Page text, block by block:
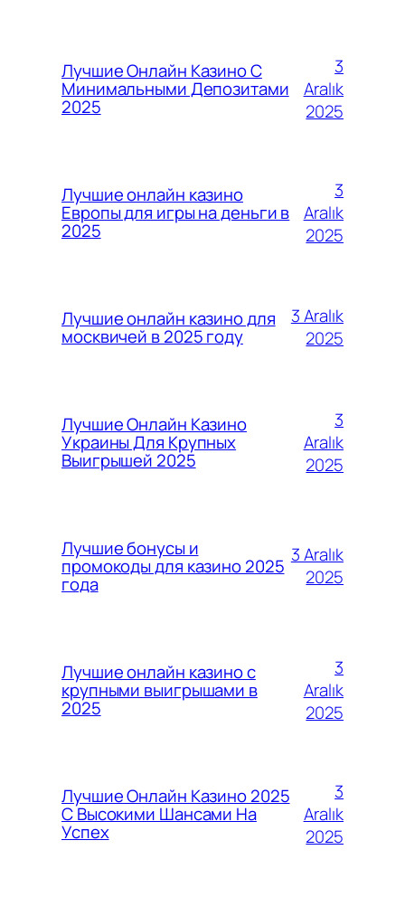
Лучшие Онлайн Казино С
Минимальными Депозитами
2025
3
Aralık
2025
Лучшие онлайн казино
Европы для игры на деньги в
2025
3
Aralık
2025
Лучшие онлайн казино для
москвичей в 2025 году
3 Aralık
2025
Лучшие Онлайн Казино
Украины Для Крупных
Выигрышей 2025
3
Aralık
2025
Лучшие бонусы и
промокоды для казино 2025
года
3 Aralık
2025
Лучшие онлайн казино с
крупными выигрышами в
2025
3
Aralık
2025
Лучшие Онлайн Казино 2025
С Высокими Шансами На
Успех
3
Aralık
2025